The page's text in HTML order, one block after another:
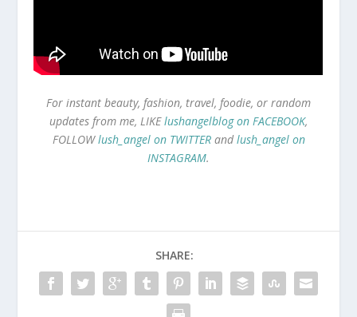
For instant beauty, fashion, travel, foodie, or random
updates from me, LIKElushangelblog on FACEBOOK,
FOLLOWlush_angel on TWITTERandlush_angel on
INSTAGRAM.
SHARE: